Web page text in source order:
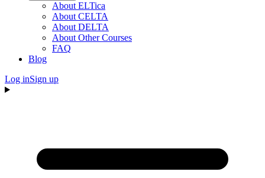
About ELTica
About CELTA
About DELTA
About Other Courses
FAQ
Blog
Log inSign up